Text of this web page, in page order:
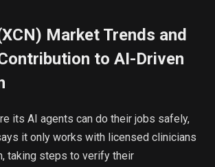
Market Trends and
to AI-Driven
its AI agents can do their jobs safely,
it only works with licensed clinicians
taking steps to verify their